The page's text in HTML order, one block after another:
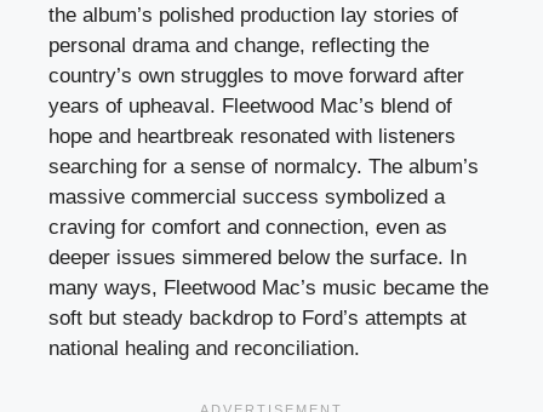
the album’s polished production lay stories of
personal drama and change, reflecting the
country’s own struggles to move forward after
years of upheaval. Fleetwood Mac’s blend of
hope and heartbreak resonated with listeners
searching for a sense of normalcy. The album’s
massive commercial success symbolized a
craving for comfort and connection, even as
deeper issues simmered below the surface. In
many ways, Fleetwood Mac’s music became the
soft but steady backdrop to Ford’s attempts at
national healing and reconciliation.